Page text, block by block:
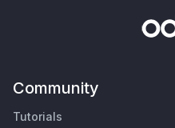
Community
Tutorials